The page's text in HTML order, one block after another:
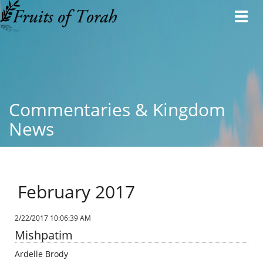
Commentaries & Kingdom
News
February 2017
2/22/2017 10:06:39 AM
Mishpatim
Ardelle Brody